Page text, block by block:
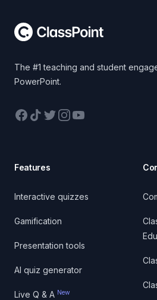
The #1 teaching and student
PowerPoint.
Facebook
TikTokTwitterInstagram
YouTube
Features
Interactive quizzes
Gamification
Presentation tools
AI quiz generator
Live Q & A New